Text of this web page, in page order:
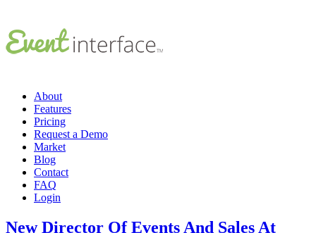
About
Features
Pricing
Request a Demo
Market
Blog
Contact
FAQ
Login
New Director Of Events And Sales At